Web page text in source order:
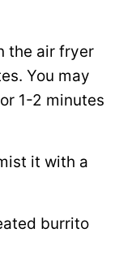
the air fryer
You may
1-2 minutes
it with a
burrito